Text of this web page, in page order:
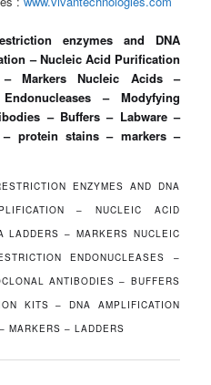
enzymes and DNA
– Nucleic Acid Purification
Markers Nucleic Acids –
– Modyfying
– Buffers – Labware –
– protein stains – markers –
ENZYMES AND DNA
– NUCLEIC ACID
LADDERS – MARKERS NUCLEIC
ENDONUCLEASES –
ANTIBODIES – BUFFERS
KITS – DNA AMPLIFICATION
MARKERS – LADDERS